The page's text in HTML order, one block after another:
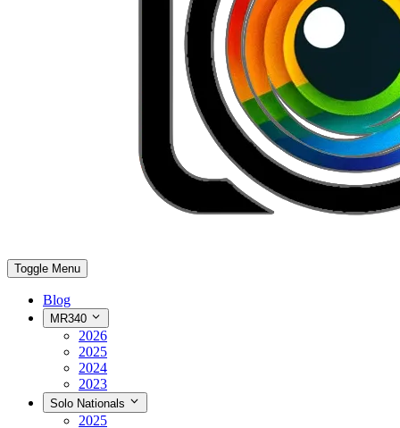
Toggle Menu
Blog
MR340
2026
2025
2024
2023
Solo Nationals
2025